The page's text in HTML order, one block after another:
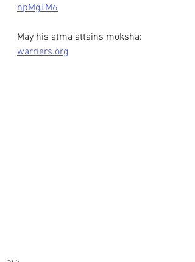
npMgTM6
May his atma attains moksha:
warriers.org